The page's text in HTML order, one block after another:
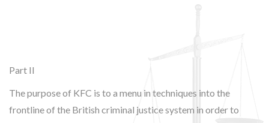
Part II
The purpose of KFC is to a menu in techniques into the
frontline of the British criminal justice system in order to